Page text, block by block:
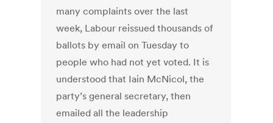
many complaints over the last
week, Labour reissued thousands of
ballots by email on Tuesday to
people who had not yet voted. It is
understood that Iain McNicol, the
party’s general secretary, then
emailed all the leadership